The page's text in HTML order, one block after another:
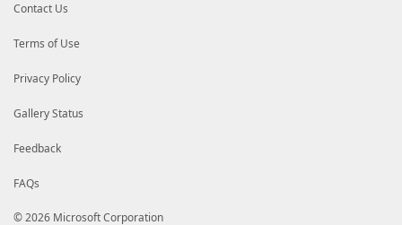
Contact Us
Terms of Use
Privacy Policy
Gallery Status
Feedback
FAQs
© 2026 Microsoft Corporation